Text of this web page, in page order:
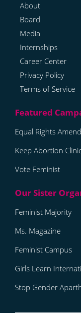
About
Board
Media
Internships
Career Center
Privacy Policy
Terms of Service
Equal Rights
Keep Abortion
Vote Feminist
Feminist Majority
Ms. Magazine
Feminist Campus
Girls Learn
Stop Gender